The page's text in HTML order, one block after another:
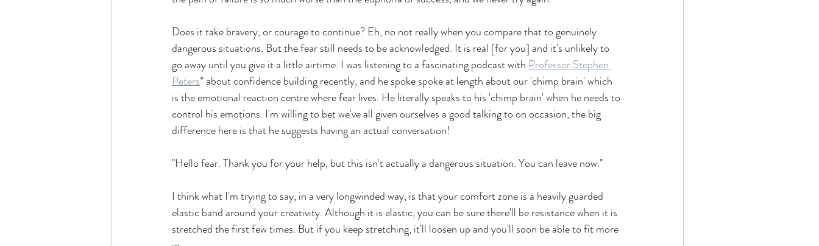
Does it take bravery, or courage to continue? Eh, no not really when you compare that to genuinely
dangerous situations. But the fear still needs to be acknowledged. It is real [for you] and it's unlikely to
go away until you give it a little airtime. I was listening to a fascinating podcast with Professor Stephen
Peters* about confidence building recently, and he spoke spoke at length about our 'chimp brain' which
is the emotional reaction centre where fear lives. He literally speaks to his 'chimp brain' when he needs to
control his emotions. I'm willing to bet we've all given ourselves a good talking to on occasion, the big
difference here is that he suggests having an actual conversation!
"Hello fear. Thank you for your help, but this isn't actually a dangerous situation. You can leave now."
I think what I'm trying to say, in a very longwinded way, is that your comfort zone is a heavily guarded
elastic band around your creativity. Although it is elastic, you can be sure there'll be resistance when it is
stretched the first few times. But if you keep stretching, it'll loosen up and you'll soon be able to fit more